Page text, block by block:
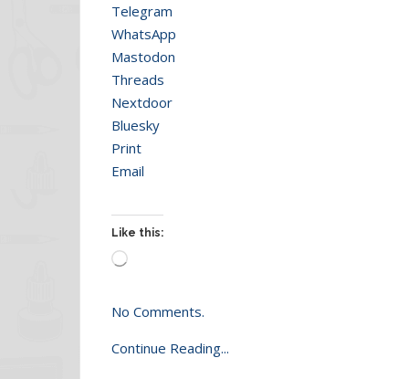
Telegram
WhatsApp
Mastodon
Threads
Nextdoor
Bluesky
Print
Email
Like this:
Loading…
No Comments.
Continue Reading...